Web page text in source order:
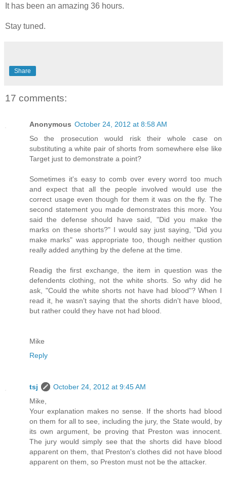
It has been an amazing 36 hours.
Stay tuned.
Share
17 comments:
Anonymous October 24, 2012 at 8:58 AM
So the prosecution would risk their whole case on
substituting a white pair of shorts from somewhere else like
Target just to demonstrate a point?
Sometimes it's easy to comb over every worrd too much
and expect that all the people involved would use the
correct usage even though for them it was on the fly. The
second statement you made demonstrates this more. You
said the defense should have said, "Did you make the
marks on these shorts?" I would say just saying, "Did you
make marks" was appropriate too, though neither qustion
really added anything by the defene at the time.
Readig the first exchange, the item in question was the
defendents clothing, not the white shorts. So why did he
ask, "Could the white shorts not have had blood"? When I
read it, he wasn't saying that the shorts didn't have blood,
but rather could they have not had blood.
Mike
Reply
tsj
October 24, 2012 at 9:45 AM
Mike,
Your explanation makes no sense. If the shorts had blood
on them for all to see, including the jury, the State would, by
its own argument, be proving that Preston was innocent.
The jury would simply see that the shorts did have blood
apparent on them, that Preston's clothes did not have blood
apparent on them, so Preston must not be the attacker.